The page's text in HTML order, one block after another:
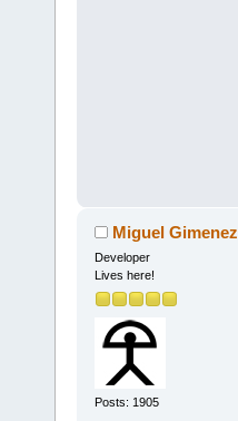
Miguel Gimenez
Developer
Lives here!
Posts: 1905